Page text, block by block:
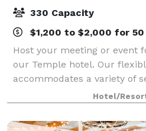
330 Capacity
$1,200 to $2,000 for
Host your meeting or event
our Temple hotel. Our
accommodates a variety of
conferences, business
social events. Each meeting
Hotel/